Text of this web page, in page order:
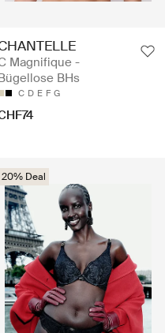
Magnifique -
BHs
C D E F G
20% Deal